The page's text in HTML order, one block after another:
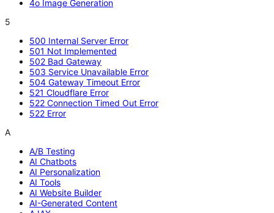
4o Image Generation
5
500 Internal Server Error
501 Not Implemented
502 Bad Gateway
503 Service Unavailable Error
504 Gateway Timeout Error
521 Cloudflare Error
522 Connection Timed Out Error
522 Error
A
A/B Testing
AI Chatbots
AI Personalization
AI Tools
AI Website Builder
AI-Generated Content